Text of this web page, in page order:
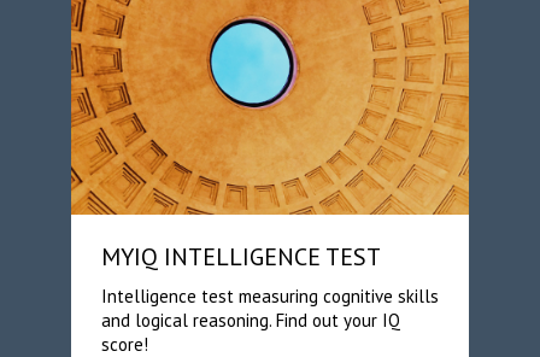
MYIQ INTELLIGENCE TEST
Intelligence test measuring cognitive skills
and logical reasoning. Find out your IQ
score!